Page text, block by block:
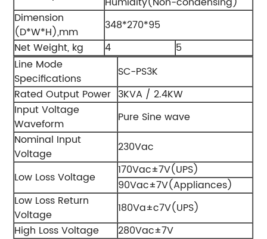
Dimension
(D*W*H),mm
348*270*95
Net Weight, kg
4
5
Line Mode
Specifications
SC-PS3K
Rated Output Power 3KVA / 2.4KW
Input Voltage
Waveform
Pure Sine wave
Nominal Input
Voltage
230Vac
Low Loss Voltage
170Vac±7V(UPS)
90Vac±7V(Appliances)
Low Loss Return
Voltage
180Va±c7V(UPS)
High Loss Voltage
280Vac±7V